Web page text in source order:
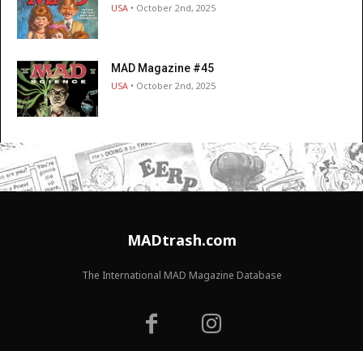
USA • October 2nd, 2025
MAD Magazine #45
USA • October 2nd, 2025
MADtrash.com
The International MAD Magazine Database